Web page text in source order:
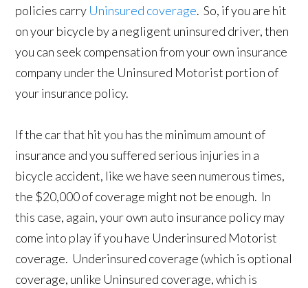
policies carry Uninsured coverage. So, if you are hit
on your bicycle by a negligent uninsured driver, then
you can seek compensation from your own insurance
company under the Uninsured Motorist portion of
your insurance policy.
If the car that hit you has the minimum amount of
insurance and you suffered serious injuries in a
bicycle accident, like we have seen numerous times,
the $20,000 of coverage might not be enough. In
this case, again, your own auto insurance policy may
come into play if you have Underinsured Motorist
coverage. Underinsured coverage (which is optional
coverage, unlike Uninsured coverage, which is